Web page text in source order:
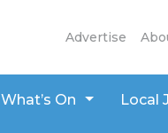
Advertise
What’s On
Local